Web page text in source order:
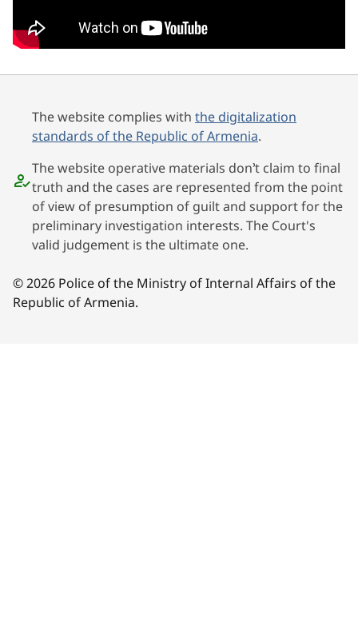
The website complies with the digitalization
standards of the Republic of Armenia.
The website operative materials don’t claim to final
truth and the cases are represented from the point
of view of presumption of guilt and support for the
preliminary investigation interests. The Court's
valid judgement is the ultimate one.
© 2026 Police of the Ministry of Internal Affairs of the
Republic of Armenia.